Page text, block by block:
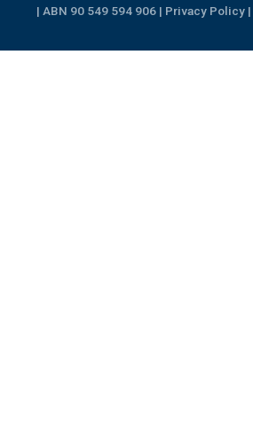
k
| ABN 90 549 594 906 | Privacy Policy|